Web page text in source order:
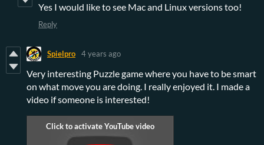
Yes I would like to see Mac and Linux versions too!
Reply
Spielpro 4 years ago
Very interesting Puzzle game where you have to be smart
on what move you are doing. I really enjoyed it. I made a
video if someone is interested!